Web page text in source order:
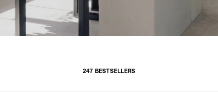
247 BESTSELLERS